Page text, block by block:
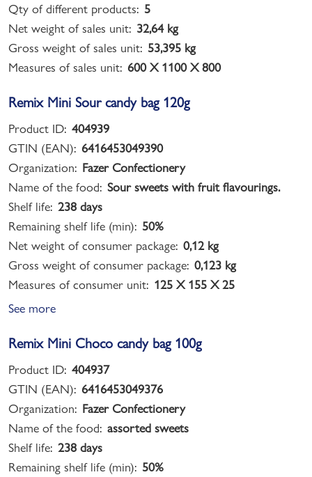
Qty of different products: 5
Net weight of sales unit: 32,64 kg
Gross weight of sales unit: 53,395 kg
Measures of sales unit: 600 X 1100 X 800
Remix Mini Sour candy bag 120g
Product ID: 404939
GTIN (EAN): 6416453049390
Organization: Fazer Confectionery
Name of the food: Sour sweets with fruit flavourings.
Shelf life: 238 days
Remaining shelf life (min): 50%
Net weight of consumer package: 0,12 kg
Gross weight of consumer package: 0,123 kg
Measures of consumer unit: 125 X 155 X 25
See more
Remix Mini Choco candy bag 100g
Product ID: 404937
GTIN (EAN): 6416453049376
Organization: Fazer Confectionery
Name of the food: assorted sweets
Shelf life: 238 days
Remaining shelf life (min): 50%